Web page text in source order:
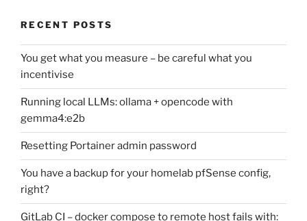
RECENT POSTS
You get what you measure – be careful what you
incentivise
Running local LLMs: ollama + opencode with
gemma4:e2b
Resetting Portainer admin password
You have a backup for your homelab pfSense config,
right?
GitLab CI – docker compose to remote host fails with: